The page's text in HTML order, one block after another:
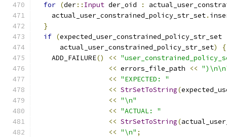
for (der:: Input der_oid :
    actual_user_constrained_policy_str_set
.
}
if (expected_user_constrained_policy_str_set
      actual_user_constrained_policy_str_set
)
{
    ADD_FAILURE
() <<
<< errors_file_path <<
<< "EXPECTED: "
<< StrSetToString(
<< "\n"
<< "ACTUAL: "
<< StrSetToString(
<< "\n" ;